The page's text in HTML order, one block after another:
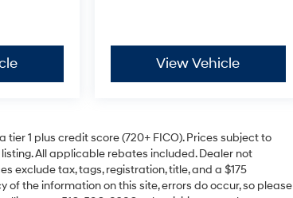
View Vehicle
1 plus credit score (720+ FICO). Prices subject to
All applicable rebates included. Dealer not
exclude tax, tags, registration, title, and a $175
the information on this site, errors do occur, so please